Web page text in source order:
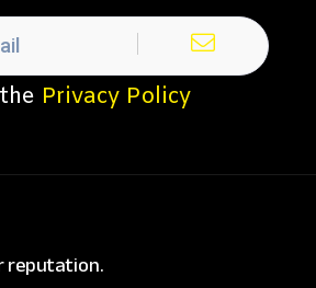
Privacy Policy
reputation.